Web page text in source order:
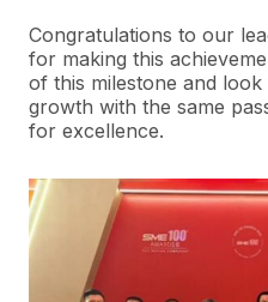
Congratulations to our
for making this
of this milestone and
growth with the same
for excellence.